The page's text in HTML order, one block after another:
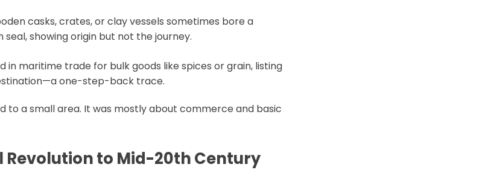
casks, crates, or clay vessels sometimes bore a
showing origin but not the journey.
in maritime trade for bulk goods like spices or grain, listing
one-step-back trace.
to a small area. It was mostly about commerce and basic
Revolution to Mid-20th Century